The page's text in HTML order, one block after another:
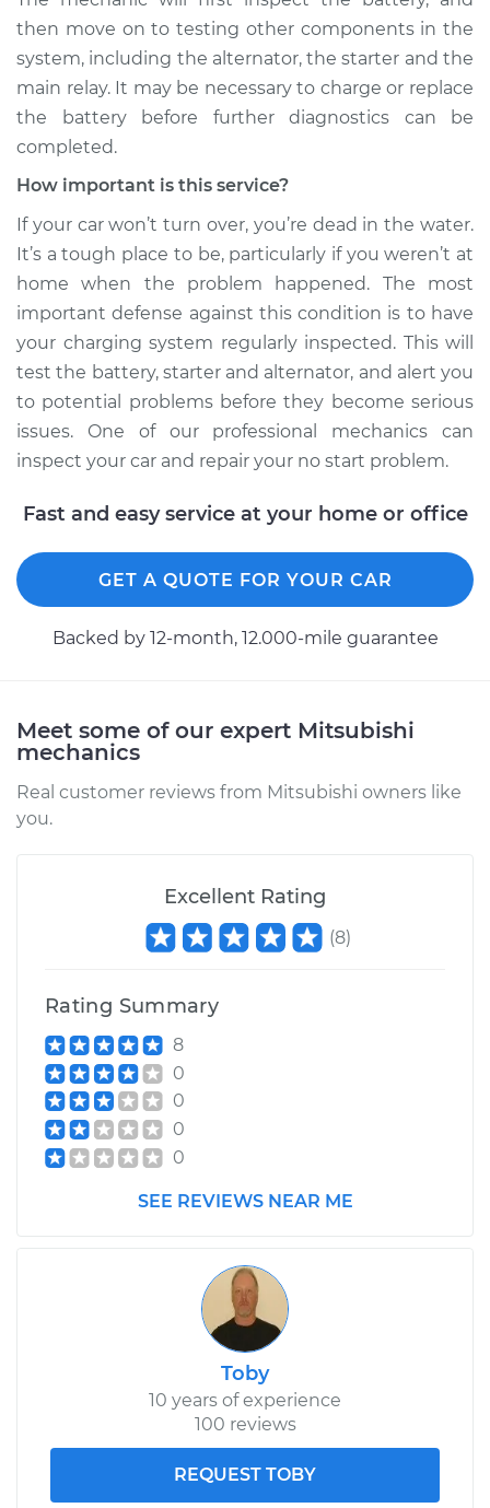
then move on to testing other components in the
system, including the alternator, the starter and the
main relay. It may be necessary to charge or replace
the battery before further diagnostics can be
completed.
How important is this service?
If your car won’t turn over, you’re dead in the water.
It’s a tough place to be, particularly if you weren’t at
home when the problem happened. The most
important defense against this condition is to have
your charging system regularly inspected. This will
test the battery, starter and alternator, and alert you
to potential problems before they become serious
issues. One of our professional mechanics can
inspect your car and repair your no start problem.
Fast and easy service at your home or office
GET A QUOTE FOR YOUR CAR
Backed by 12-month, 12.000-mile guarantee
Meet some of our expert Mitsubishi
mechanics
Real customer reviews from Mitsubishi owners like
you.
Excellent Rating
(8)
Rating Summary
8
0
0
0
0
SEE REVIEWS NEAR ME
Toby
10 years of experience
100 reviews
REQUEST TOBY